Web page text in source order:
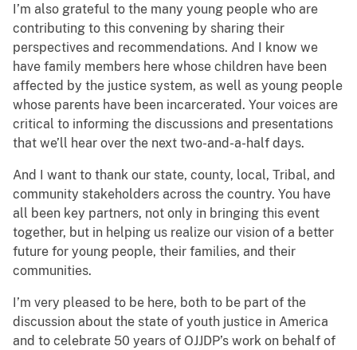
I’m also grateful to the many young people who are
contributing to this convening by sharing their
perspectives and recommendations. And I know we
have family members here whose children have been
affected by the justice system, as well as young people
whose parents have been incarcerated. Your voices are
critical to informing the discussions and presentations
that we’ll hear over the next two-and-a-half days.
And I want to thank our state, county, local, Tribal, and
community stakeholders across the country. You have
all been key partners, not only in bringing this event
together, but in helping us realize our vision of a better
future for young people, their families, and their
communities.
I’m very pleased to be here, both to be part of the
discussion about the state of youth justice in America
and to celebrate 50 years of OJJDP’s work on behalf of